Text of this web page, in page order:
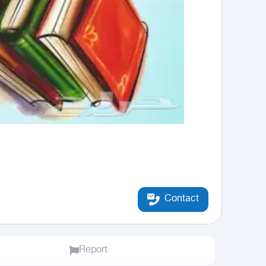
Contact
Report